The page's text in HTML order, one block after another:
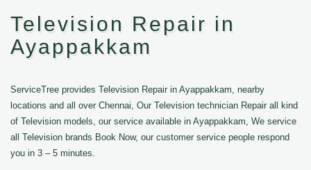
Television Repair in
Ayappakkam
ServiceTree provides Television Repair in Ayappakkam, nearby
locations and all over Chennai, Our Television technician Repair all kind
of Television models, our service available in Ayappakkam, We service
all Television brands Book Now, our customer service people respond
you in 3 – 5 minutes.